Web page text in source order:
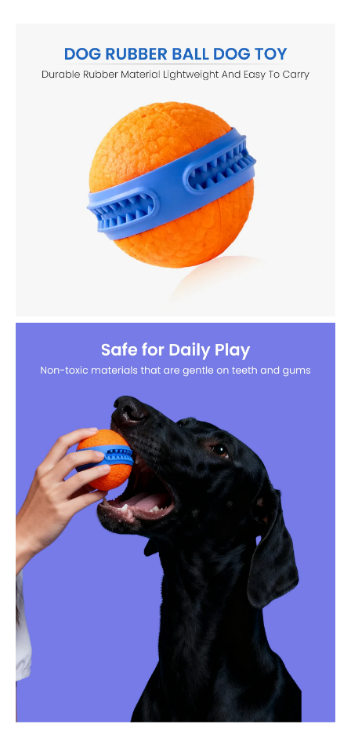
materials to ensure safe chewing and worry-free playtime for your
furry companion.
HELPS REDUCE BOREDOM & ANXIETY Encourages healthy
engaged when home alone.
LIGHTWEIGHT & EASY TO CLEAN Smooth rubber surface makes it
easy to rinse or wash after outdoor play, ensuring hygienic and